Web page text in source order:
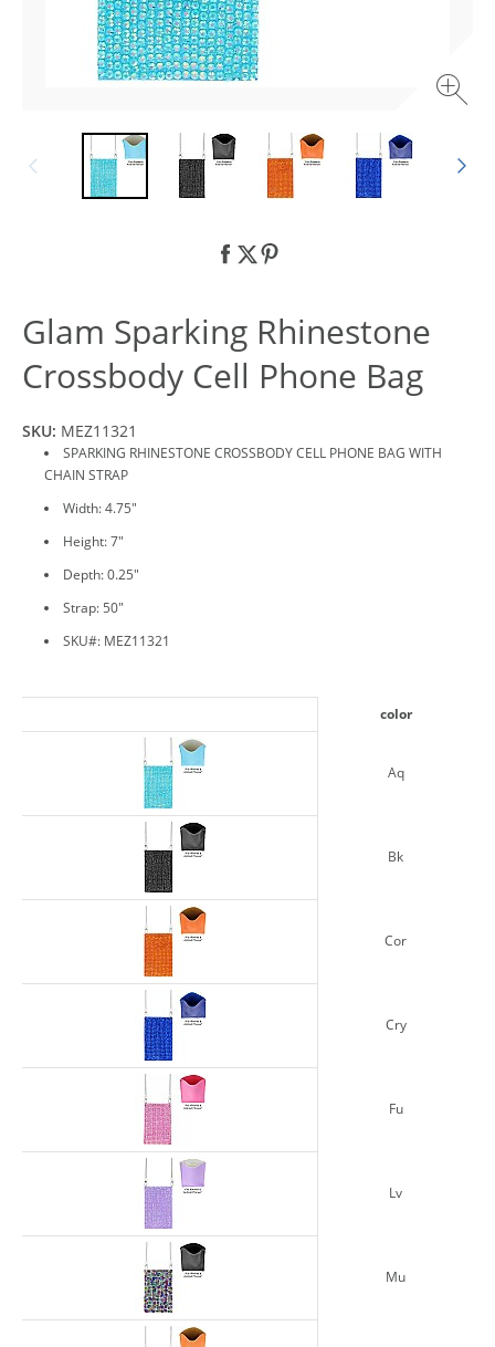
Glam Sparking Rhinestone
Crossbody Cell Phone Bag
SKU: MEZ11321
SPARKING RHINESTONE CROSSBODY CELL PHONE BAG WITH
CHAIN STRAP
Width: 4.75"
Height: 7"
Depth: 0.25"
Strap: 50"
SKU#: MEZ11321
color
Aq
Bk
Cor
Cry
Fu
Lv
Mu